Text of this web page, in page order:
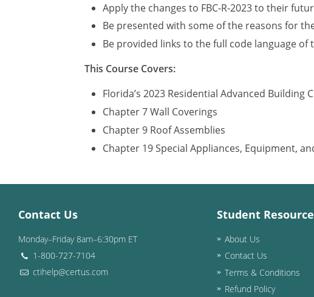
Apply the changes to FBC-R-2023 to their
Be presented with some of the reasons for
Be provided links to the full code language of
This Course Covers:
Florida’s 2023 Residential Advanced Building
Chapter 7 Wall Coverings
Chapter 9 Roof Assemblies
Chapter 19 Special Appliances, Equipment,
Contact Us
Monday–Friday 8am–6:30pm ET
1-800-727-7104
ctihelp@certus.com
Student
About Us
Contact Us
Terms & Conditions
Refund Policy